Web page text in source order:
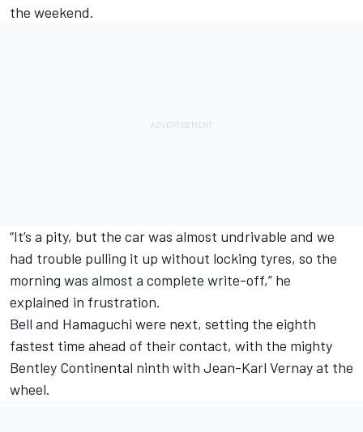
the weekend.
“It’s a pity, but the car was almost undrivable and we
had trouble pulling it up without locking tyres, so the
morning was almost a complete write-off,” he
explained in frustration.
Bell and Hamaguchi were next, setting the eighth
fastest time ahead of their contact, with the mighty
Bentley Continental ninth with Jean-Karl Vernay at the
wheel.